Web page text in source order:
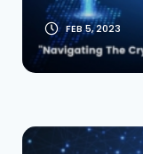
FEB 5, 2023